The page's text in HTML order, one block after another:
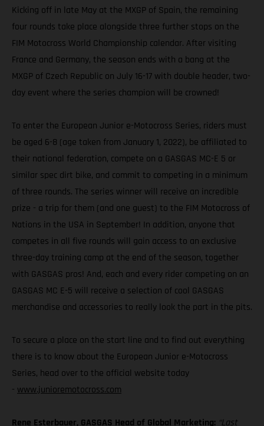
Kicking off in late May at the MXGP of Spain, the remaining
four rounds take place alongside three further stops on the
FIM Motocross World Championship calendar. After visiting
France and Germany, the season ends with a bang at the
MXGP of Czech Republic on July 16-17 with double header, two-
day event where the series champion will be crowned!
To enter the European Junior e-Motocross Series, riders must
be aged 6-8 (age taken from January 1, 2022), be affiliated to
their national federation, compete on a GASGAS MC-E 5 or
similar spec dirt bike, and commit to competing in a minimum
of three rounds. The series winner will receive an incredible
prize - a trip for them (and one guest) to the FIM Motocross of
Nations in the USA in September! In addition, anyone that
competes in all five rounds will gain access to an exclusive
three-day training camp at the end of the season, together
with GASGAS pros! And, each and every rider competing on an
GASGAS MC E-5 will receive a selection of cool GASGAS
merchandise and accessories to really look the part in the pits.
To secure a place on the start line and to find out everything
there is to know about the European Junior e-Motocross
Series, head over to the official website today
- www.junioremotocross.com
Rene Esterbauer, GASGAS Head of Global Marketing: “Last